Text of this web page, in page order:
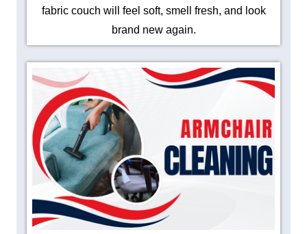
fabric couch will feel soft, smell fresh, and look
brand new again.